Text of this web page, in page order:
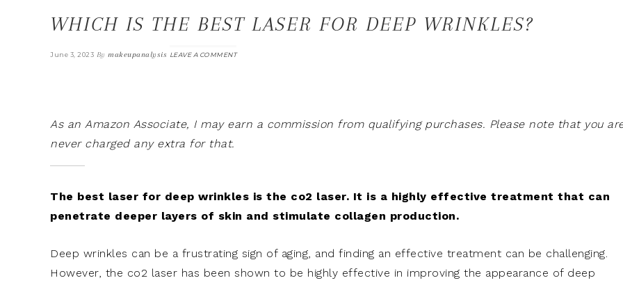
WHICH IS THE BEST LASER FOR DEEP WRINKLES?
June 3, 2023 By makeupanalysis LEAVE A COMMENT
As an Amazon Associate, I may earn a commission from qualifying purchases. Please note that you
never charged any extra for that.
The best laser for deep wrinkles is the co2 laser. It is a highly effective treatment that can
penetrate deeper layers of skin and stimulate collagen production.
Deep wrinkles can be a frustrating sign of aging, and finding an effective treatment can be challenging.
However, the co2 laser has been shown to be highly effective in improving the appearance of deep